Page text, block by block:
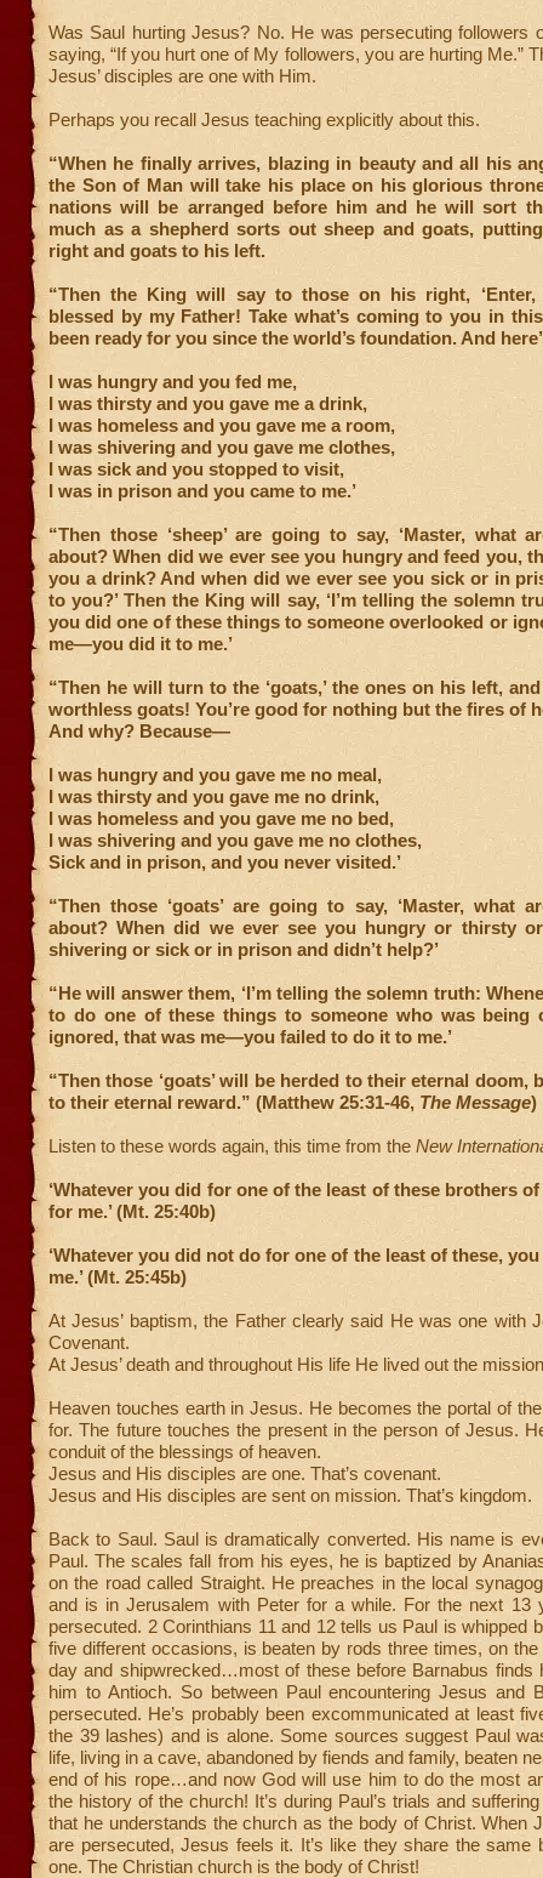
Was Saul hurting Jesus? No. He was persecuting followers
saying, “If you hurt one of My followers, you are hurting Me.”
Jesus’ disciples are one with Him.
Perhaps you recall Jesus teaching explicitly about this.
“When he finally arrives, blazing in beauty and all his
the Son of Man will take his place on his glorious
nations will be arranged before him and he will sort
much as a shepherd sorts out sheep and goats,
right and goats to his left.
“Then the King will say to those on his right,
blessed by my Father! Take what’s coming to you in
been ready for you since the world’s foundation. And
I was hungry and you fed me,
I was thirsty and you gave me a drink,
I was homeless and you gave me a room,
I was shivering and you gave me clothes,
I was sick and you stopped to visit,
I was in prison and you came to me.’
“Then those ‘sheep’ are going to say, ‘Master, what
about? When did we ever see you hungry and feed you,
you a drink? And when did we ever see you sick or in
to you?’ Then the King will say, ‘I’m telling the solemn
you did one of these things to someone overlooked or
me—you did it to me.’
“Then he will turn to the ‘goats,’ the ones on his left, and
worthless goats! You’re good for nothing but the fires of
And why? Because—
I was hungry and you gave me no meal,
I was thirsty and you gave me no drink,
I was homeless and you gave me no bed,
I was shivering and you gave me no clothes,
Sick and in prison, and you never visited.’
“Then those ‘goats’ are going to say, ‘Master, what
about? When did we ever see you hungry or thirsty
shivering or sick or in prison and didn’t help?’
“He will answer them, ‘I’m telling the solemn truth:
to do one of these things to someone who was being
ignored, that was me—you failed to do it to me.’
“Then those ‘goats’ will be herded to their eternal doom,
to their eternal reward.” (Matthew 25:31-46, The Message)
Listen to these words again, this time from the New
‘Whatever you did for one of the least of these brothers
for me.’ (Mt. 25:40b)
‘Whatever you did not do for one of the least of these,
me.’ (Mt. 25:45b)
At Jesus’ baptism, the Father clearly said He was one with
Covenant.
At Jesus’ death and throughout His life He lived out the
Heaven touches earth in Jesus. He becomes the portal of
for. The future touches the present in the person of Jesus.
conduit of the blessings of heaven.
Jesus and His disciples are one. That’s covenant.
Jesus and His disciples are sent on mission. That’s kingdom.
Back to Saul. Saul is dramatically converted. His name is
Paul. The scales fall from his eyes, he is baptized by
on the road called Straight. He preaches in the local
and is in Jerusalem with Peter for a while. For the next 13
persecuted. 2 Corinthians 11 and 12 tells us Paul is whipped
five different occasions, is beaten by rods three times, on
day and shipwrecked…most of these before Barnabus finds
him to Antioch. So between Paul encountering Jesus and
persecuted. He’s probably been excommunicated at least
the 39 lashes) and is alone. Some sources suggest Paul
life, living in a cave, abandoned by fiends and family, beaten
end of his rope…and now God will use him to do the most
the history of the church! It’s during Paul’s trials and
that he understands the church as the body of Christ. When
are persecuted, Jesus feels it. It’s like they share the same
one. The Christian church is the body of Christ!